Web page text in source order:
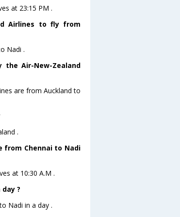
at 23:15 PM .
Airlines to fly from
Nadi .
Air-New-Zealand
are from Auckland to
.
from Chennai to Nadi
at 10:30 A.M .
?
Nadi in a day .